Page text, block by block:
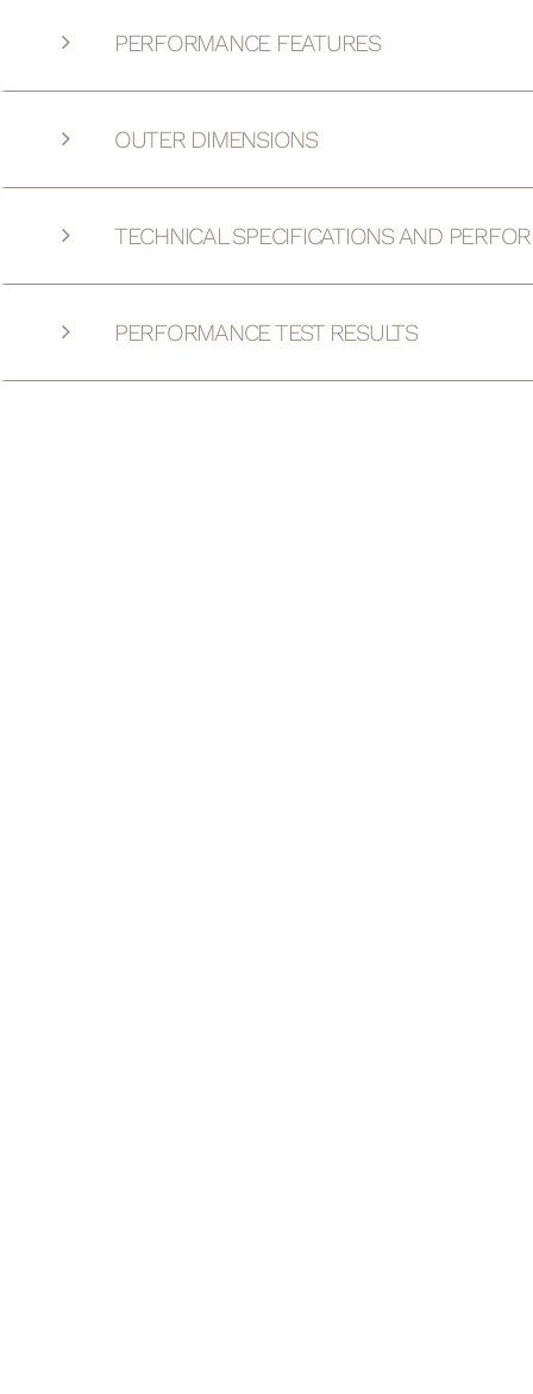
PERFORMANCE FEATURES
OUTER DIMENSIONS
TECHNICAL SPECIFICATIONS AND
PERFORMANCE TEST RESULTS